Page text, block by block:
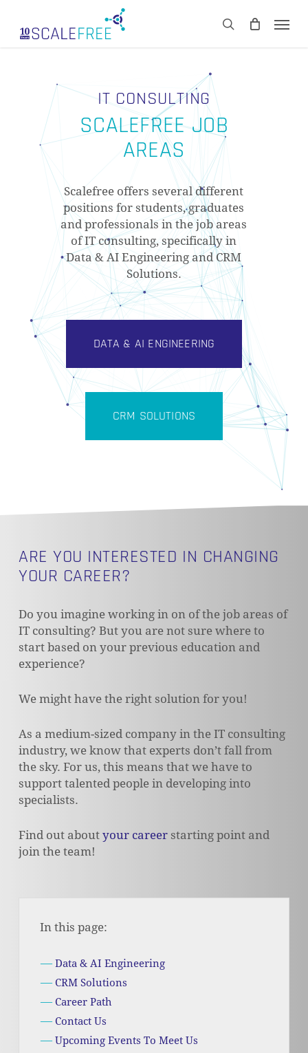
main
search
CART Close
IT CONSULTING
SCALEFREE JOB
AREAS
Scalefree offers several different
positions for students, graduates
and professionals in the job areas
of IT consulting, specifically in
Data & AI Engineering and CRM
Solutions.
DATA & AI ENGINEERING
CRM SOLUTIONS
ARE YOU INTERESTED IN CHANGING
YOUR CAREER?
Do you imagine working in on of the job areas of
IT consulting? But you are not sure where to
start based on your previous education and
experience?
We might have the right solution for you!
As a medium-sized company in the IT consulting
industry, we know that experts don’t fall from
the sky. For us, this means that we have to
support talented people in developing into
specialists.
Find out aboutyour career starting point and
join the team!
In this page:
Data & AI Engineering
CRM Solutions
Career Path
Contact Us
Upcoming Events To Meet Us